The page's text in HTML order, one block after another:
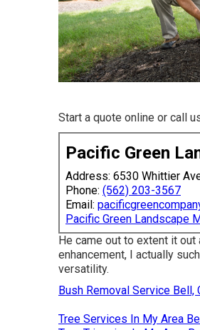
Start a quote online or call
Pacific Green
Address: 6530 Whittier
Phone: (562) 203-3567
Email:
Pacific Green Landscape
He came out to extent it out
enhancement, I actually
versatility.
Bush Removal Service Bell,
Tree Services In My Area